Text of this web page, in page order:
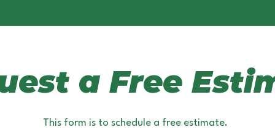
a Free
This form is to schedule a free estimate.